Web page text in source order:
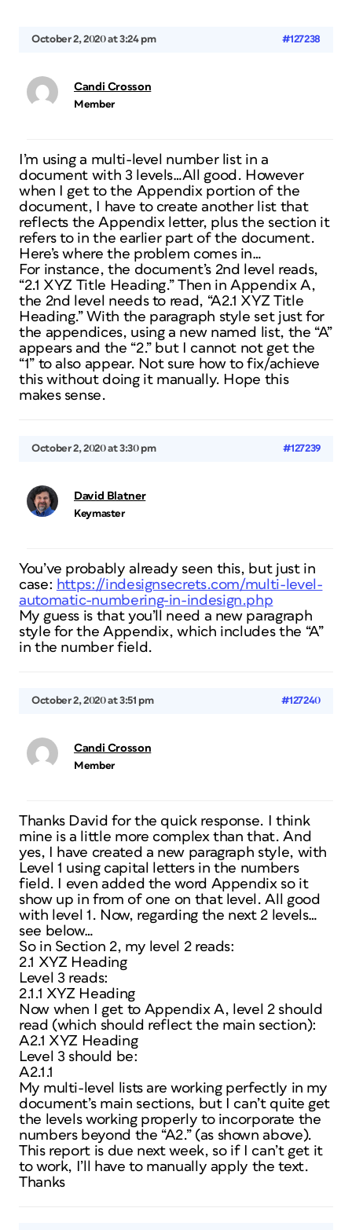
October 2, 2020 at 3:24 pm #127238
Candi Crosson
Member
I’m using a multi-level number list in a
document with 3 levels…All good. However
when I get to the Appendix portion of the
document, I have to create another list that
reflects the Appendix letter, plus the section it
refers to in the earlier part of the document.
Here’s where the problem comes in…
For instance, the document’s 2nd level reads,
“2.1 XYZ Title Heading.” Then in Appendix A,
the 2nd level needs to read, “A2.1 XYZ Title
Heading.” With the paragraph style set just for
the appendices, using a new named list, the “A”
appears and the “2.” but I cannot not get the
“1” to also appear. Not sure how to fix/achieve
this without doing it manually. Hope this
makes sense.
October 2, 2020 at 3:30 pm #127239
David Blatner
Keymaster
You’ve probably already seen this, but just in
case: https://indesignsecrets.com/multi-level-
automatic-numbering-in-indesign.php
My guess is that you’ll need a new paragraph
style for the Appendix, which includes the “A”
in the number field.
October 2, 2020 at 3:51 pm #127240
Candi Crosson
Member
Thanks David for the quick response. I think
mine is a little more complex than that. And
yes, I have created a new paragraph style, with
Level 1 using capital letters in the numbers
field. I even added the word Appendix so it
show up in from of one on that level. All good
with level 1. Now, regarding the next 2 levels…
see below…
So in Section 2, my level 2 reads:
2.1 XYZ Heading
Level 3 reads:
2.1.1 XYZ Heading
Now when I get to Appendix A, level 2 should
read (which should reflect the main section):
A2.1 XYZ Heading
Level 3 should be:
A2.1.1
My multi-level lists are working perfectly in my
document’s main sections, but I can’t quite get
the levels working properly to incorporate the
numbers beyond the “A2.” (as shown above).
This report is due next week, so if I can’t get it
to work, I’ll have to manually apply the text.
Thanks